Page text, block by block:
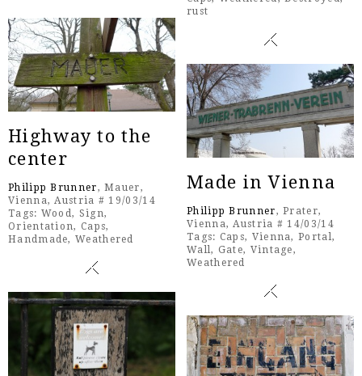
rust
Highway to the
center
Philipp Brunner, Mauer,
Vienna, Austria # 19/03/14
Tags: Wood, Sign,
Orientation, Caps,
Handmade,Weathered
Made in Vienna
Philipp Brunner, Prater,
Vienna, Austria # 14/03/14
Tags: Caps, Vienna,Portal ,
Wall, Gate, Vintage,
Weathered